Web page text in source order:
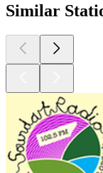
Similar